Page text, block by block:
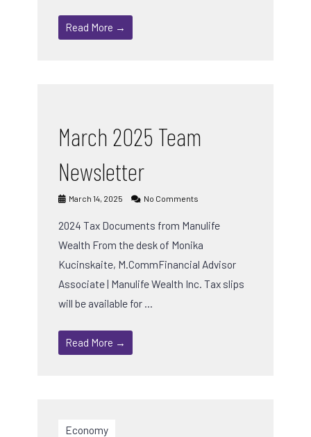
Read More →
March 2025 Team
Newsletter
March 14, 2025 No Comments
2024 Tax Documents from Manulife
Wealth From the desk of Monika
Kucinskaite, M.CommFinancial Advisor
Associate | Manulife Wealth Inc. Tax slips
will be available for …
Read More →
Economy